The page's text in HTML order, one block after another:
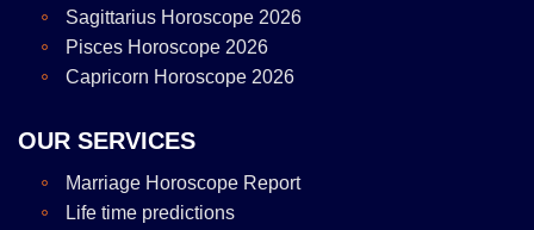
Sagittarius Horoscope 2026
Pisces Horoscope 2026
Capricorn Horoscope 2026
OUR SERVICES
Marriage Horoscope Report
Life time predictions